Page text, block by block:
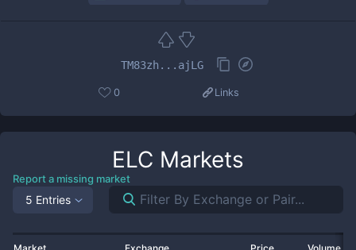
TM83zh...ajLG
0 Links
ELC Markets
Report a missing market
5 Entries